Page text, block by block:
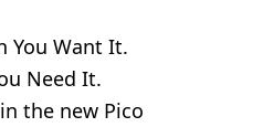
You Want It.
Need It.
the new Pico